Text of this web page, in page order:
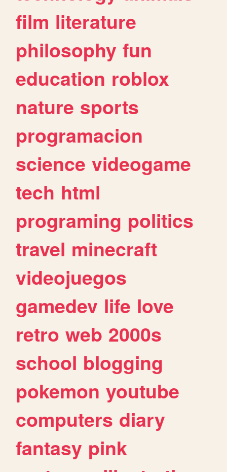
film literature
philosophy fun
education roblox
nature sports
programacion
science videogame
tech html
programing politics
travel minecraft
videojuegos
gamedev life love
retro web 2000s
school blogging
pokemon youtube
computers diary
fantasy pink